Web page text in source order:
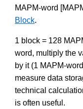
MAPM-word
Block.
1 block = 128
word, multiply the
by it (1 MAPM-
measure data
technical
is often useful.